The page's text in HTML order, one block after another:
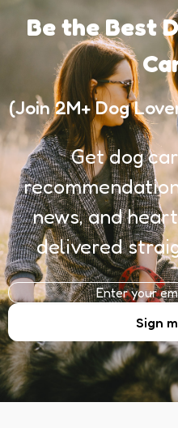
Be the Best
(Join 2M+ Dog
Get dog
news, and
delivered